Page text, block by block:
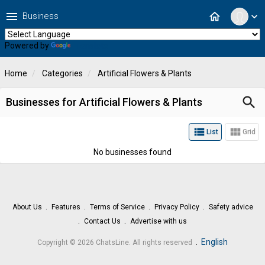
expand_more
home
menu Business
Powered by
Home Categories Artificial Flowers & Plants
Businesses for Artificial Flowers & Plants search
view_list List view_module Grid
No businesses found
About Us Features Terms of Service Privacy Policy
Safety advice
Contact Us
Advertise with us
Copyright © 2026 ChatsLine. All rights reserved English